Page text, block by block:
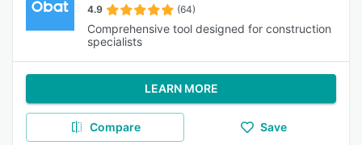
4.9 (64)
Comprehensive tool designed for construction
specialists
LEARN MORE
Compare Save